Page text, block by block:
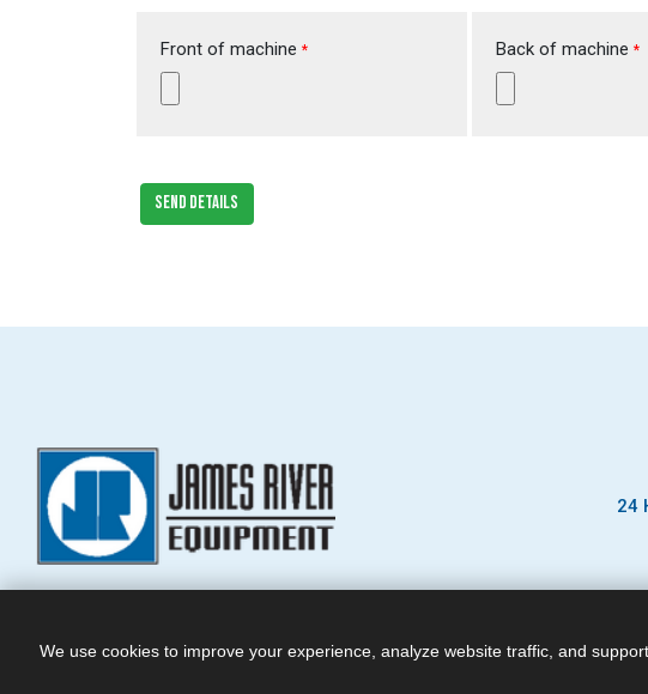
Front of machine * Back of machine *
SEND DETAILS
24
We use cookies to improve your experience, analyze website traffic, and